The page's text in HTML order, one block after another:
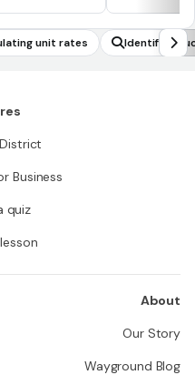
unit rates Identify
Business
quiz
About
Our Story
Wayground Blog